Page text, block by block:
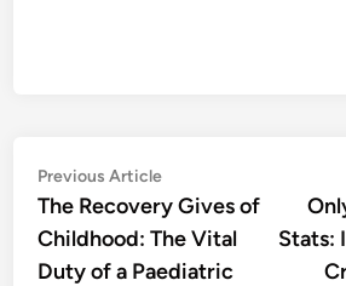
Post
navigation
Previous ArticlePrevious
article:
The Recovery Gives of
Childhood: The Vital
Duty of a Paediatric
Stats: